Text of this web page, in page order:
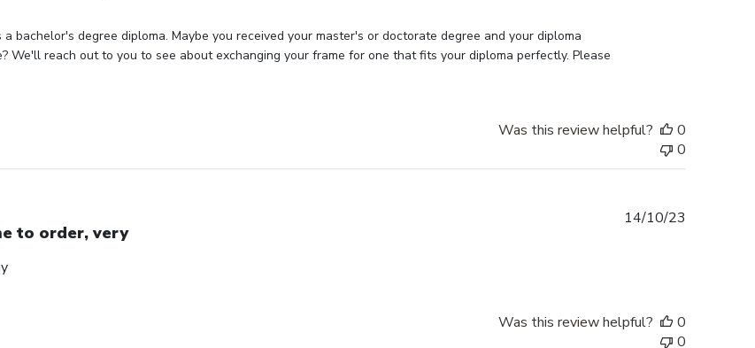
bachelor's degree diploma. Maybe you received your master's or doctorate degree and your diploma
We'll reach out to you to see about exchanging your frame for one that fits your diploma perfectly. Please
Was this review helpful?
0
0
to order, very
14/10/23
Was this review helpful?
0
0